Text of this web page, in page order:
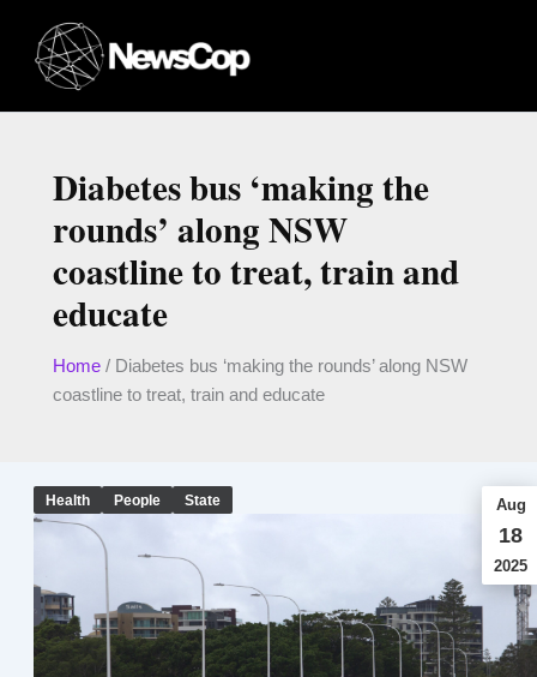
content
Diabetes bus ‘making the
rounds’ along NSW
coastline to treat, train and
educate
Home/ Diabetes bus ‘making the rounds’ along NSW
coastline to treat, train and educate
Health People State Aug
18
2025